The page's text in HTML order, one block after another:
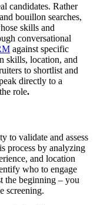
candidates. Rather
bouillon searches,
skills and
conversational
against specific
skills, location, and
to shortlist and
directly to a
role.
to validate and assess
process by analyzing
and location
who to engage
the beginning – you
screening.